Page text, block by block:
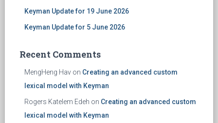
Keyman Update for 19 June 2026
Keyman Update for 5 June 2026
Recent Comments
MengHeng Hav on Creating an advanced custom
lexical model with Keyman
Rogers Katelem Edeh on Creating an advanced custom
lexical model with Keyman